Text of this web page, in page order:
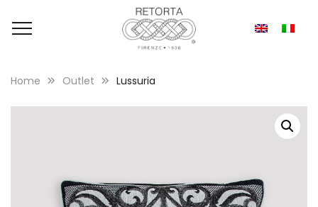
Home Outlet Lussuria